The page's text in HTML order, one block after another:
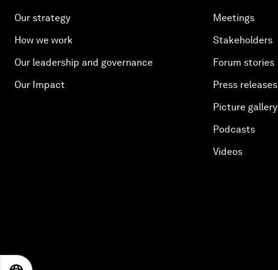
Our strategy
How we work
Our leadership and governance
Our Impact
Meetings
Stakeholders
Forum stories
Press releases
Picture gallery
Podcasts
Videos